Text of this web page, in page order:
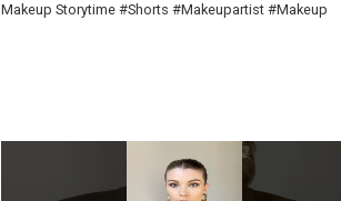
Makeup Storytime #Shorts #Makeupartist #Makeup